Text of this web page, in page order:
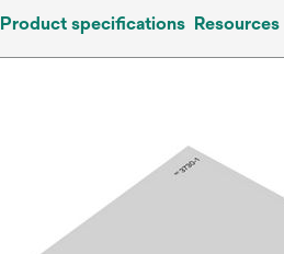
Product specifications Resources